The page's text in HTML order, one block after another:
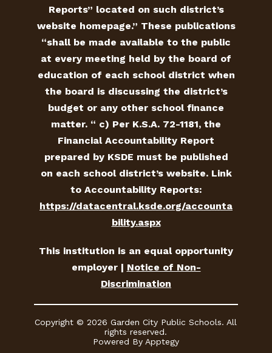
Reports” located on such district’s
website homepage.” These publications
“shall be made available to the public
at every meeting held by the board of
education of each school district when
the board is discussing the district’s
budget or any other school finance
matter. “ c) Per K.S.A. 72-1181, the
Financial Accountability Report
prepared by KSDE must be published
on each school district’s website. Link
to Accountability Reports:
https://datacentral.ksde.org/accounta
bility.aspx
This institution is an equal opportunity
employer | Notice of Non-
Discrimination
Copyright © 2026 Garden City Public Schools. All
rights reserved.
Powered By Apptegy